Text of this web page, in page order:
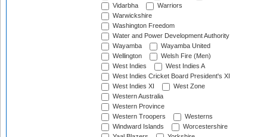
Vidarbha
Warriors
Warwickshire
Washington Freedom
Water and Power Development Authority
Wayamba
Wayamba United
Wellington
Welsh Fire (Men)
West Indies
West Indies A
West Indies Cricket Board President's XI
West Indies XI
West Zone
Western Australia
Western Province
Western Troopers
Westerns
Windward Islands
Worcestershire